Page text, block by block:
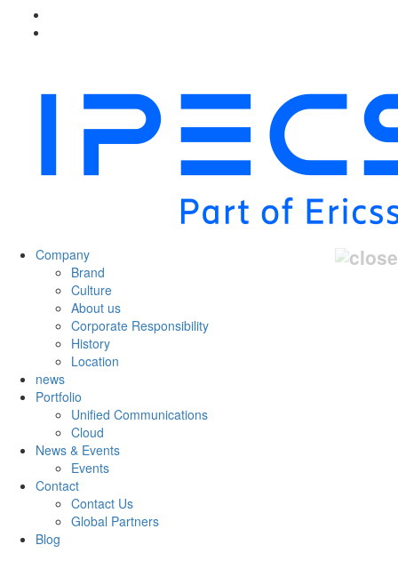
Company
Brand
Culture
About us
Corporate Responsibility
History
Location
news
Portfolio
Unified Communications
Cloud
News & Events
Events
Contact
Contact Us
Global Partners
Blog